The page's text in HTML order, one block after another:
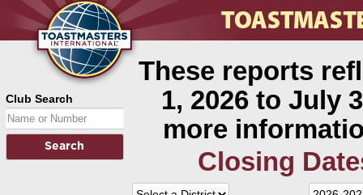
Club Search
These reports
1, 2026 to July
more
Closing